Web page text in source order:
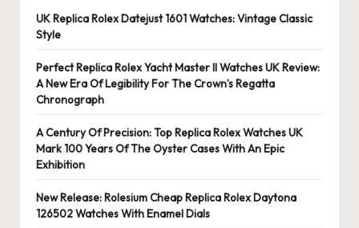
UK Replica Rolex Datejust 1601 Watches: Vintage Classic
Style
Perfect Replica Rolex Yacht Master II Watches UK Review:
A New Era Of Legibility For The Crown’s Regatta
Chronograph
A Century Of Precision: Top Replica Rolex Watches UK
Mark 100 Years Of The Oyster Cases With An Epic
Exhibition
New Release: Rolesium Cheap Replica Rolex Daytona
126502 Watches With Enamel Dials